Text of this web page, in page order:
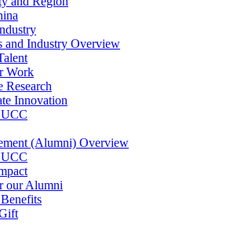
and Industry Overview
Work
Research
Innovation
(Alumni) Overview
our Alumni